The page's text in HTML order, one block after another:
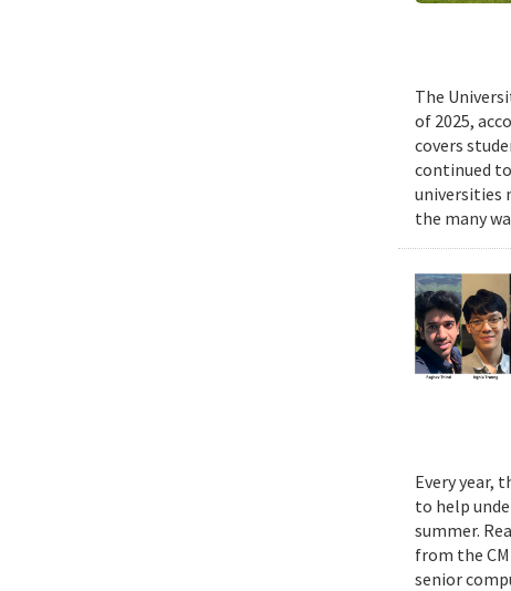
The
of 2025,
covers
continued
universities
the many
Every year,
to help
summer.
from the
senior